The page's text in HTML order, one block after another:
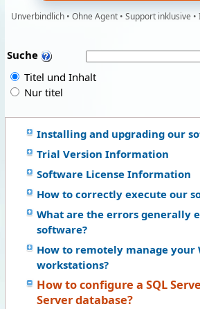
Unverbindlich • Ohne Agent • Support inklusive
Suche
Titel und Inhalt
Nur titel
Installing and upgrading our
Trial Version Information
Software License Information
How to correctly execute our
What are the errors generally
software?
How to remotely manage your
workstations?
How to configure a SQL
Server database?